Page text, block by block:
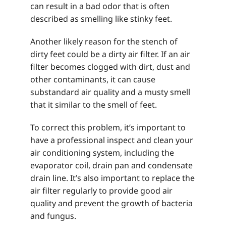
can result in a bad odor that is often
described as smelling like stinky feet.
Another likely reason for the stench of
dirty feet could be a dirty air filter. If an air
filter becomes clogged with dirt, dust and
other contaminants, it can cause
substandard air quality and a musty smell
that it similar to the smell of feet.
To correct this problem, it’s important to
have a professional inspect and clean your
air conditioning system, including the
evaporator coil, drain pan and condensate
drain line. It’s also important to replace the
air filter regularly to provide good air
quality and prevent the growth of bacteria
and fungus.